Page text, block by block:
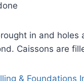
in and
Caissons are
& Foundations